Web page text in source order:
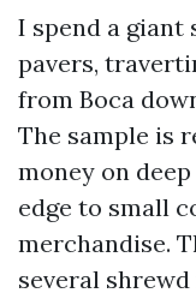
I spend a giant
pavers,
from Boca
The sample is
money on
edge to small
merchandise.
several